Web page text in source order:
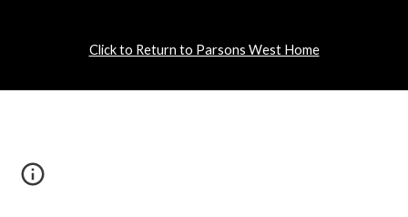
Click to Return to Parsons West Home